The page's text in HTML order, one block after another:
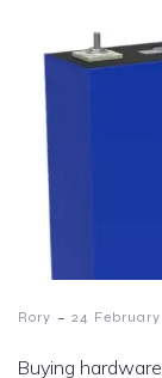
Rory - 24
Buying